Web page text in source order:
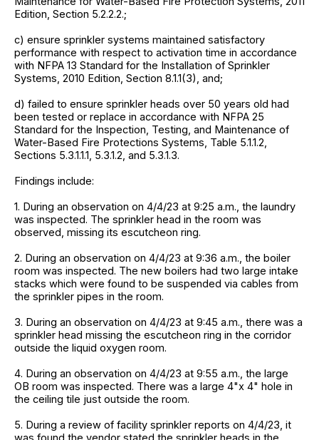
Edition, Section 5.2.2.2.;
c) ensure sprinkler systems maintained satisfactory
performance with respect to activation time in accordance
with NFPA 13 Standard for the Installation of Sprinkler
Systems, 2010 Edition, Section 8.1.1(3), and;
d) failed to ensure sprinkler heads over 50 years old had
been tested or replace in accordance with NFPA 25
Standard for the Inspection, Testing, and Maintenance of
Water-Based Fire Protections Systems, Table 5.1.1.2,
Sections 5.3.1.1.1, 5.3.1.2, and 5.3.1.3.
Findings include:
1. During an observation on 4/4/23 at 9:25 a.m., the laundry
was inspected. The sprinkler head in the room was
observed, missing its escutcheon ring.
2. During an observation on 4/4/23 at 9:36 a.m., the boiler
room was inspected. The new boilers had two large intake
stacks which were found to be suspended via cables from
the sprinkler pipes in the room.
3. During an observation on 4/4/23 at 9:45 a.m., there was a
sprinkler head missing the escutcheon ring in the corridor
outside the liquid oxygen room.
4. During an observation on 4/4/23 at 9:55 a.m., the large
OB room was inspected. There was a large 4"x 4" hole in
the ceiling tile just outside the room.
5. During a review of facility sprinkler reports on 4/4/23, it